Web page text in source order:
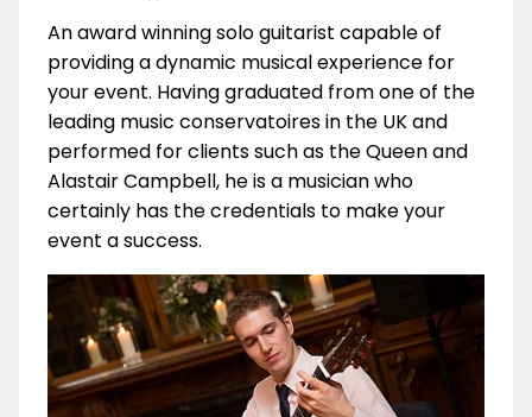
An award winning solo guitarist capable of
providing a dynamic musical experience for
your event. Having graduated from one of the
leading music conservatoires in the UK and
performed for clients such as the Queen and
Alastair Campbell, he is a musician who
certainly has the credentials to make your
event a success.